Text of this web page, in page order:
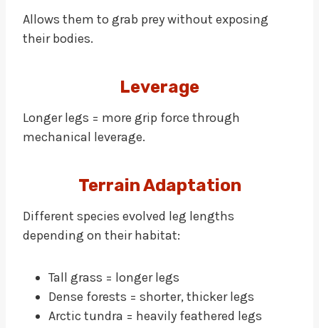
Allows them to grab prey without exposing
their bodies.
Leverage
Longer legs = more grip force through
mechanical leverage.
Terrain Adaptation
Different species evolved leg lengths
depending on their habitat:
Tall grass = longer legs
Dense forests = shorter, thicker legs
Arctic tundra = heavily feathered legs